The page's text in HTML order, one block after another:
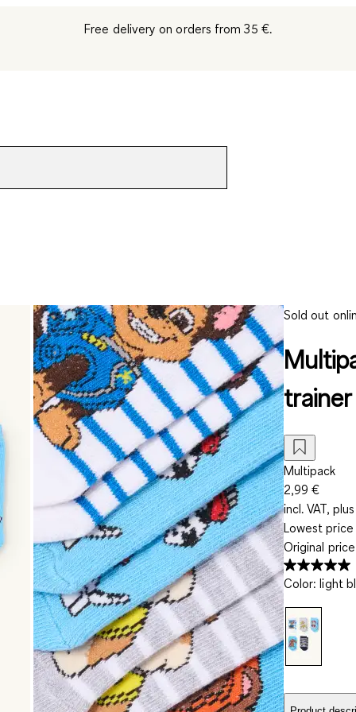
Free delivery on orders from 35 €.
Sold out
Multipack
2,99 €
incl. VAT, plus
Lowest
Original
Color: light